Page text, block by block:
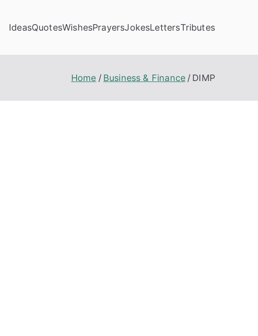
IdeasQuotesWishesPrayersJokesLettersTributes
Home Business & Finance DIMP